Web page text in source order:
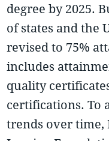
degree by 2025.
of states and the
revised to 75%
includes
quality
certifications. To
trends over time,